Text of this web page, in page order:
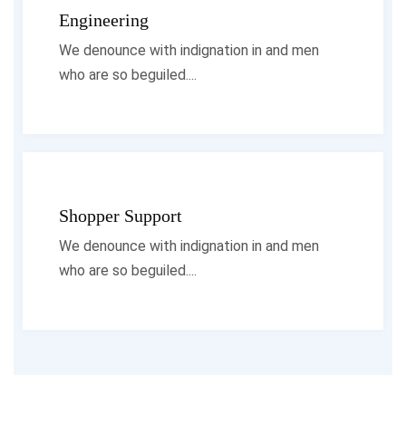
Engineering
We denounce with indignation in and men
who are so beguiled....
Shopper Support
We denounce with indignation in and men
who are so beguiled....